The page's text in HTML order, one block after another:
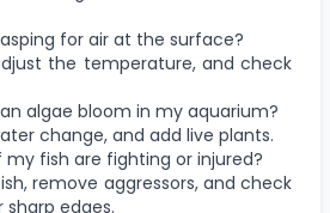
for air at the surface?
the temperature, and check
algae bloom in my aquarium?
change, and add live plants.
my fish are fighting or injured?
remove aggressors, and check
edges.